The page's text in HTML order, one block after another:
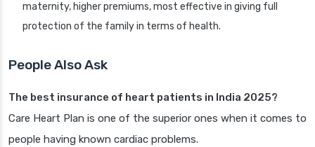
maternity, higher premiums, most effective in giving full
protection of the family in terms of health.
People Also Ask
The best insurance of heart patients in India 2025?
Care Heart Plan is one of the superior ones when it comes to
people having known cardiac problems.